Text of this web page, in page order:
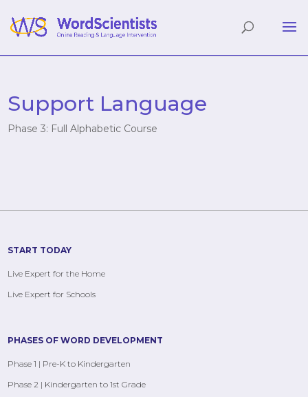
Support Language
Phase 3: Full Alphabetic Course
START TODAY
Live Expert for the Home
Live Expert for Schools
PHASES OF WORD DEVELOPMENT
Phase 1 | Pre-K to Kindergarten
Phase 2 | Kindergarten to 1st Grade